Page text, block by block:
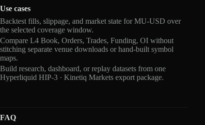
Use cases
Backtest fills, slippage, and market state for MU-USD over
the selected coverage window.
Compare L4 Book, Orders, Trades, Funding, OI without
stitching separate venue downloads or hand-built symbol
maps.
Build research, dashboard, or replay datasets from one
Hyperliquid HIP-3 · Kinetiq Markets export package.
FAQ